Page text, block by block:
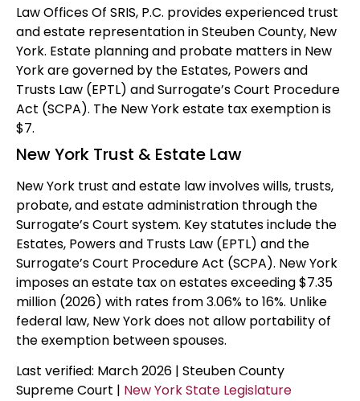
Law Offices Of SRIS, P.C. provides experienced trust
and estate representation in Steuben County, New
York. Estate planning and probate matters in New
York are governed by the Estates, Powers and
Trusts Law (EPTL) and Surrogate’s Court Procedure
Act (SCPA). The New York estate tax exemption is
$7.
New York Trust & Estate Law
New York trust and estate law involves wills, trusts,
probate, and estate administration through the
Surrogate’s Court system. Key statutes include the
Estates, Powers and Trusts Law (EPTL) and the
Surrogate’s Court Procedure Act (SCPA). New York
imposes an estate tax on estates exceeding $7.35
million (2026) with rates from 3.06% to 16%. Unlike
federal law, New York does not allow portability of
the exemption between spouses.
Last verified: March 2026 | Steuben County
Supreme Court | New York State Legislature